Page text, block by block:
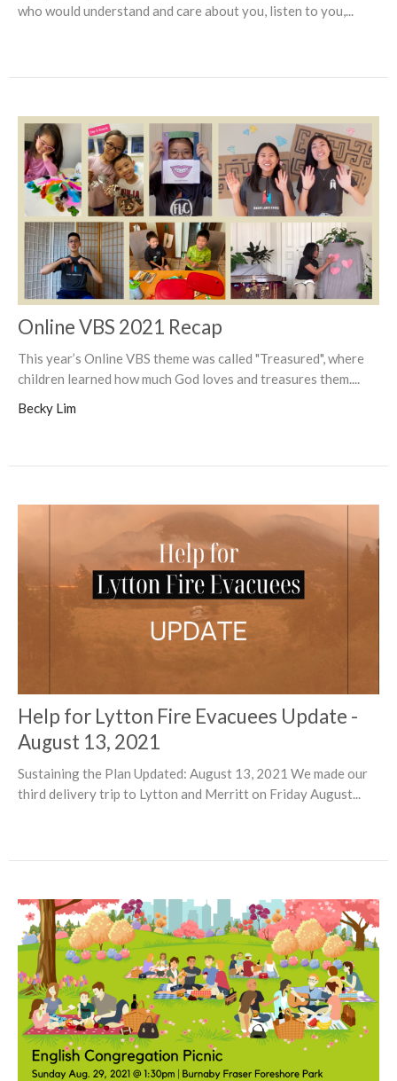
who would understand and care about you, listen to you,...
Online VBS 2021 Recap
This year’s Online VBS theme was called "Treasured", where
children learned how much God loves and treasures them....
Becky Lim
Help for Lytton Fire Evacuees Update -
August 13, 2021
Sustaining the Plan Updated: August 13, 2021 We made our
third delivery trip to Lytton and Merritt on Friday August...